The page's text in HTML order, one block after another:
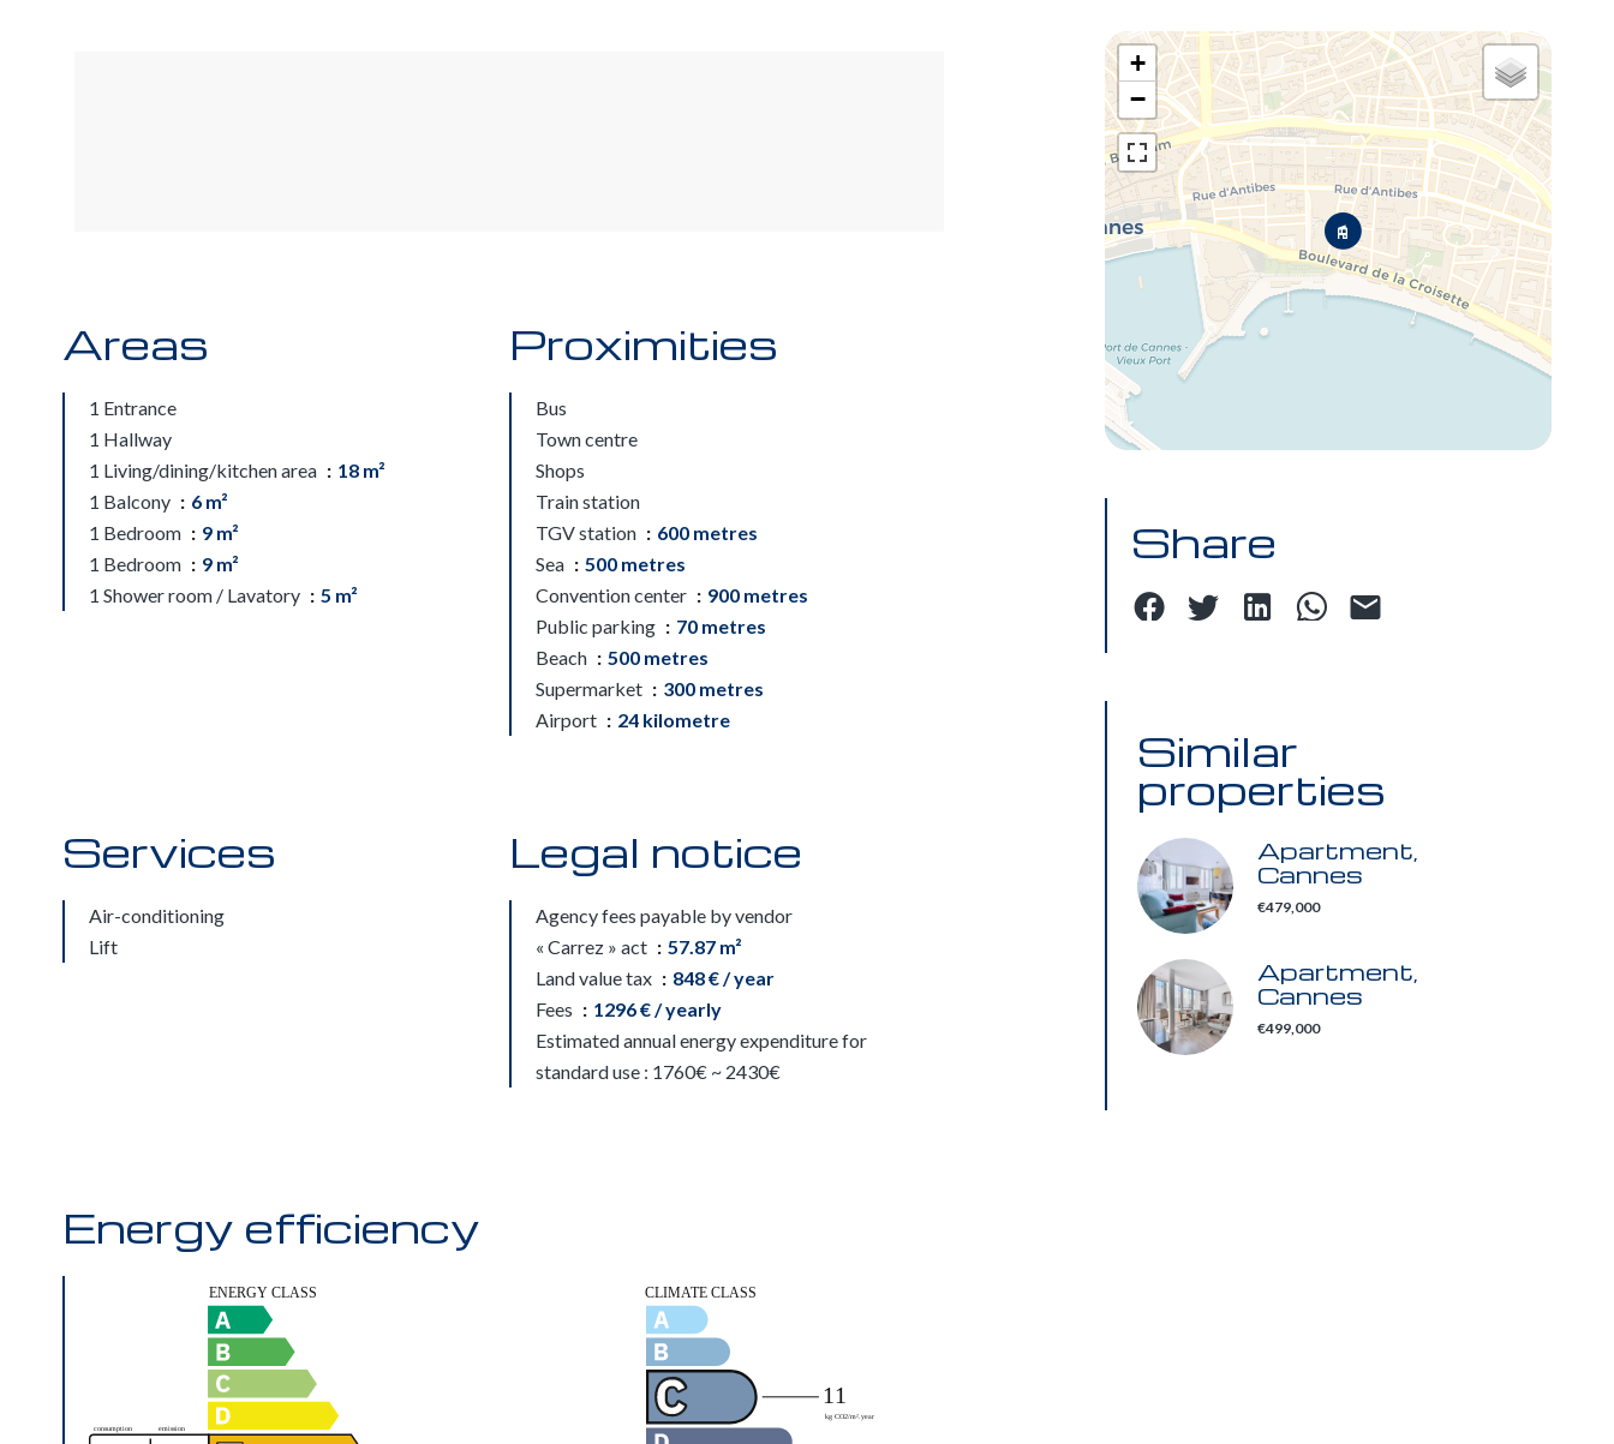
Areas
1 Entrance
1 Hallway
1 Living/dining/kitchen area
18 m²
1 Balcony
6 m²
1 Bedroom
9 m²
1 Bedroom
9 m²
1 Shower room / Lavatory
5 m²
Proximities
Bus
Town centre
Shops
Train station
TGV station
600 metres
Sea
500 metres
Convention center
900 metres
Public parking
70 metres
Beach
500 metres
Supermarket
300 metres
Airport
24 kilometre
Services
Air-conditioning
Lift
Legal notice
Agency fees payable by vendor
« Carrez » act
57.87 m²
Land value tax
848 € / year
Fees
1296 € / yearly
Estimated annual energy expenditure for
standard use : 1760€ ~ 2430€
Energy efficiency
+
−
Share
Similar
properties
Apartment,
Cannes
€479,000
Apartment,
Cannes
€499,000